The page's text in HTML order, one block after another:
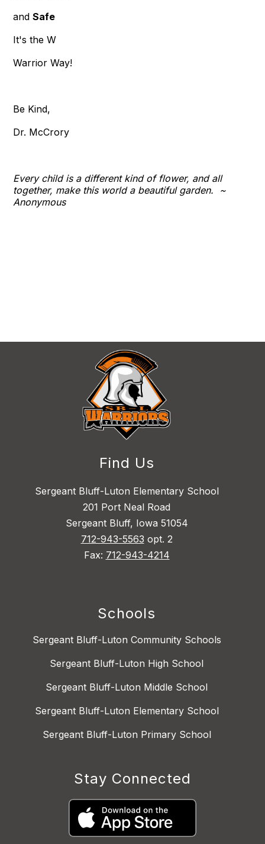
andSafe
It's the W
Warrior Way!
Be Kind,
Dr. McCrory
Every child is a different kind of flower, and all
together, make this world a beautiful garden. ~​
Anonymous​
Find Us
Sergeant Bluff-Luton Elementary School
201 Port Neal Road
Sergeant Bluff, Iowa 51054
712-943-5563 opt. 2
Fax: 712-943-4214
Schools
Sergeant Bluff-Luton Community Schools
Sergeant Bluff-Luton High School
Sergeant Bluff-Luton Middle School
Sergeant Bluff-Luton Elementary School
Sergeant Bluff-Luton Primary School
Stay Connected